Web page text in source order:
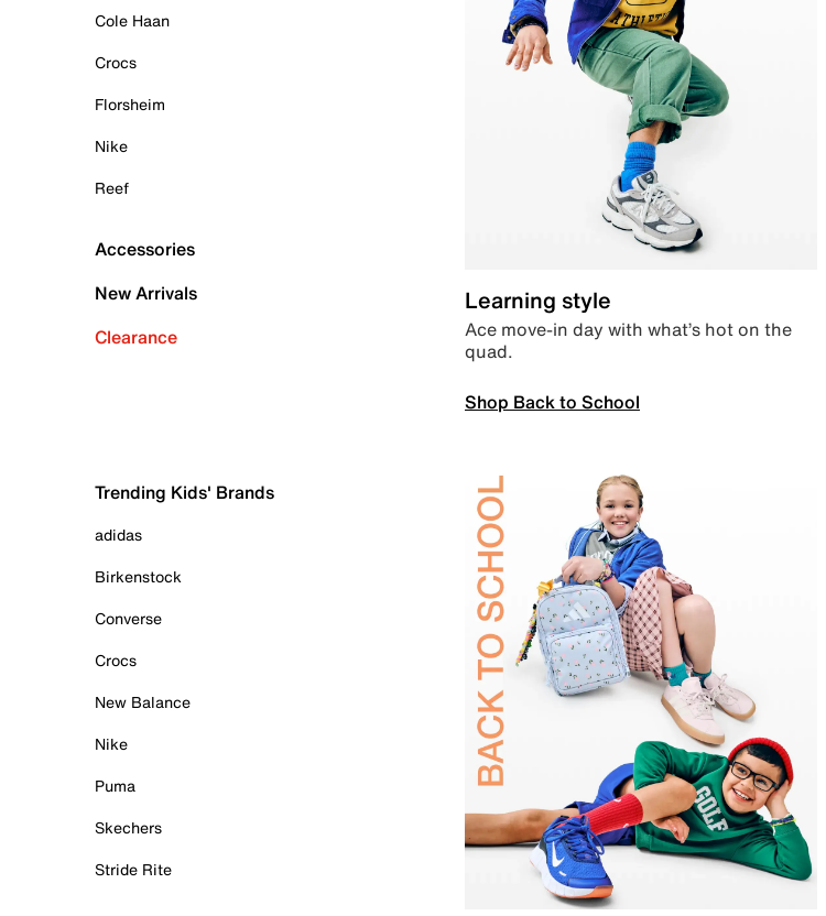
Cole Haan
Crocs
Florsheim
Nike
Reef
Accessories
New Arrivals
Clearance
Learning style
Ace move-in day with what’s hot on the
quad.
Shop Back to School
Trending Kids' Brands
adidas
Birkenstock
Converse
Crocs
New Balance
Nike
Puma
Skechers
Stride Rite